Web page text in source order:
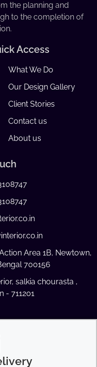
the planning and
to the completion of
Access
What We Do
Our Design Gallery
Client Stories
Contact us
About us
Area 1B, Newtown,
700156
salkia chourasta ,
- 711201